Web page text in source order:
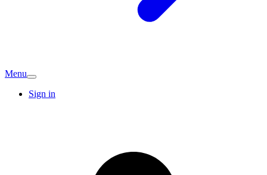
Menu
Sign in